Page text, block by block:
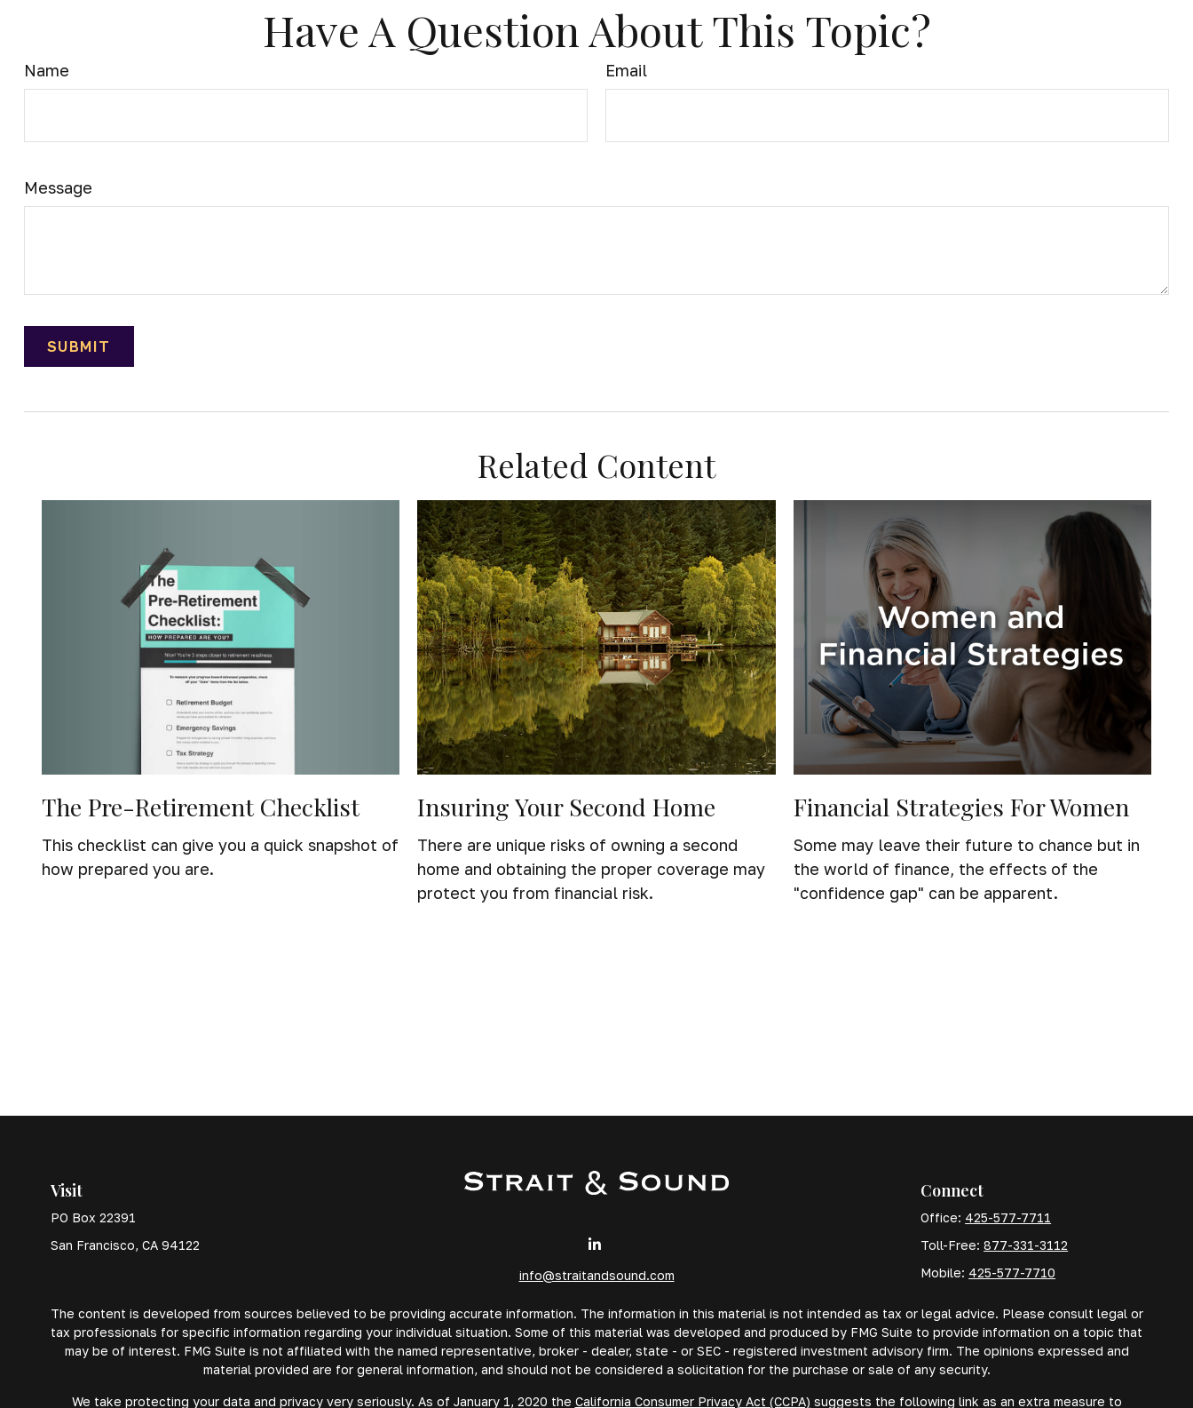
Have A Question About This Topic?
Name Email
Message
Related Content
The Pre-Retirement Checklist
This checklist can give you a quick snapshot of
how prepared you are.
Insuring Your Second Home
There are unique risks of owning a second
home and obtaining the proper coverage may
protect you from financial risk.
Financial Strategies For Women
Some may leave their future to chance but in
the world of finance, the effects of the
"confidence gap" can be apparent.
Visit
PO Box 22391
San Francisco, CA 94122
info@straitandsound.com
Connect
Office: 425-577-7711
Toll-Free:877-331-3112
Mobile: 425-577-7710
The content is developed from sources believed to be providing accurate information. The information in this material is not intended as tax or legal advice. Please consult legal or
tax professionals for specific information regarding your individual situation. Some of this material was developed and produced by FMG Suite to provide information on a topic that
may be of interest. FMG Suite is not affiliated with the named representative, broker - dealer, state - or SEC - registered investment advisory firm. The opinions expressed and
material provided are for general information, and should not be considered a solicitation for the purchase or sale of any security.
We take protecting your data and privacy very seriously. As of January 1, 2020 the California Consumer Privacy Act (CCPA) suggests the following link as an extra measure to